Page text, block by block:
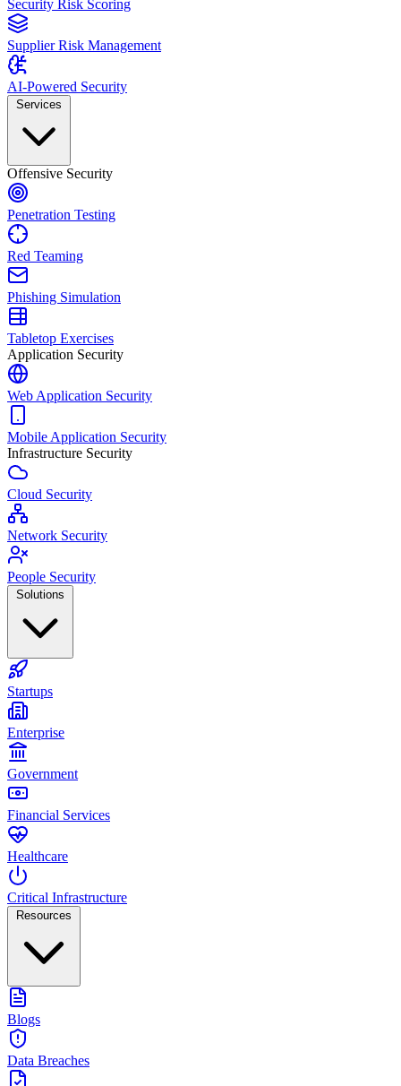
Security Risk Scoring
Supplier Risk Management
AI-Powered Security
Offensive Security
Penetration Testing
Red Teaming
Phishing Simulation
Tabletop Exercises
Application Security
Web Application Security
Mobile Application Security
Infrastructure Security
Cloud Security
Network Security
People Security
Startups
Enterprise
Government
Financial Services
Healthcare
Critical Infrastructure
Blogs
Data Breaches